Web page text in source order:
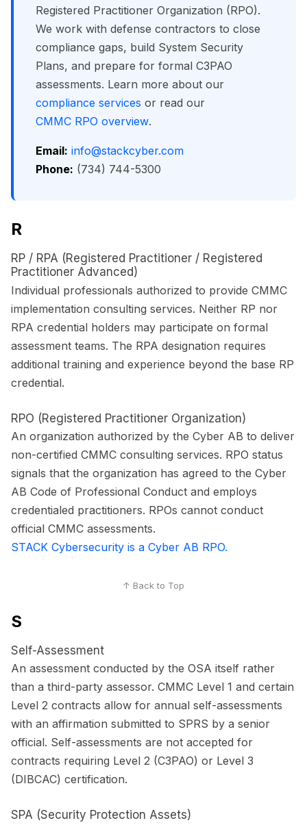
Registered Practitioner Organization (RPO).
We work with defense contractors to close
compliance gaps, build System Security
Plans, and prepare for formal C3PAO
assessments. Learn more about our
compliance services or read our
CMMC RPO overview.
Email: info@stackcyber.com
Phone: (734) 744-5300
R
RP / RPA (Registered Practitioner / Registered
Practitioner Advanced)
Individual professionals authorized to provide CMMC
implementation consulting services. Neither RP nor
RPA credential holders may participate on formal
assessment teams. The RPA designation requires
additional training and experience beyond the base RP
credential.
RPO (Registered Practitioner Organization)
An organization authorized by the Cyber AB to deliver
non-certified CMMC consulting services. RPO status
signals that the organization has agreed to the Cyber
AB Code of Professional Conduct and employs
credentialed practitioners. RPOs cannot conduct
official CMMC assessments.
STACK Cybersecurity is a Cyber AB RPO.
↑ Back to Top
S
Self-Assessment
An assessment conducted by the OSA itself rather
than a third-party assessor. CMMC Level 1 and certain
Level 2 contracts allow for annual self-assessments
with an affirmation submitted to SPRS by a senior
official. Self-assessments are not accepted for
contracts requiring Level 2 (C3PAO) or Level 3
(DIBCAC) certification.
SPA (Security Protection Assets)